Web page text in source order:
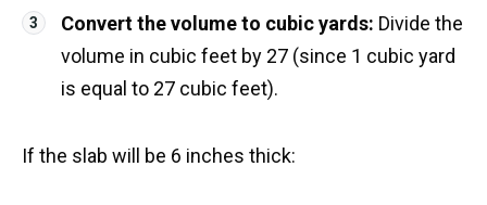
Convert the volume to cubic yards: Divide the
volume in cubic feet by 27 (since 1 cubic yard
is equal to 27 cubic feet).
If the slab will be 6 inches thick: